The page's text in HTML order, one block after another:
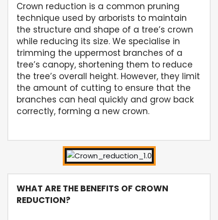
Crown reduction is a common pruning
technique used by arborists to maintain
the structure and shape of a tree’s crown
while reducing its size. We specialise in
trimming the uppermost branches of a
tree’s canopy, shortening them to reduce
the tree’s overall height. However, they limit
the amount of cutting to ensure that the
branches can heal quickly and grow back
correctly, forming a new crown.
WHAT ARE THE BENEFITS OF CROWN
REDUCTION?